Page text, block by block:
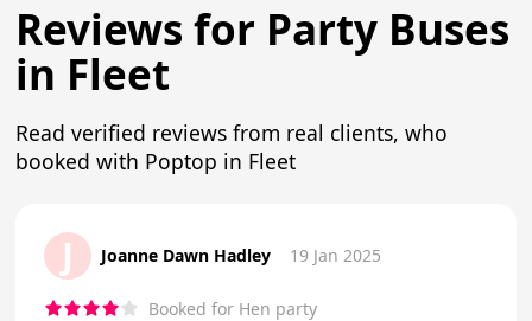
Reviews for Party Buses
in Fleet
Read verified reviews from real clients, who
booked with Poptop in Fleet
J Joanne Dawn Hadley 19 Jan 2025
Booked for Hen party